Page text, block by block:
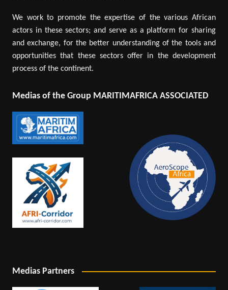
We work to promote the expertise of the various African
actors in these sectors; and serve as a platform for sharing
and exchange, for the better understanding of the tools and
opportunities that these sectors offer in the development
process of the continent.
Medias of the Group MARITIMAFRICA ASSOCIATED
Medias Partners